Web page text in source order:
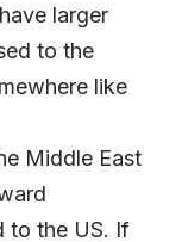
larger
to the
like
Middle East
to the US. If